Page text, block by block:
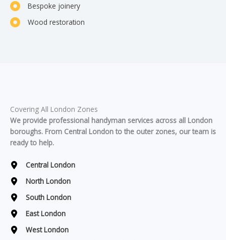
Bespoke joinery
Wood restoration
Covering All London Zones
We provide professional handyman services across all London
boroughs. From Central London to the outer zones, our team is
ready to help.
Central London
North London
South London
East London
West London